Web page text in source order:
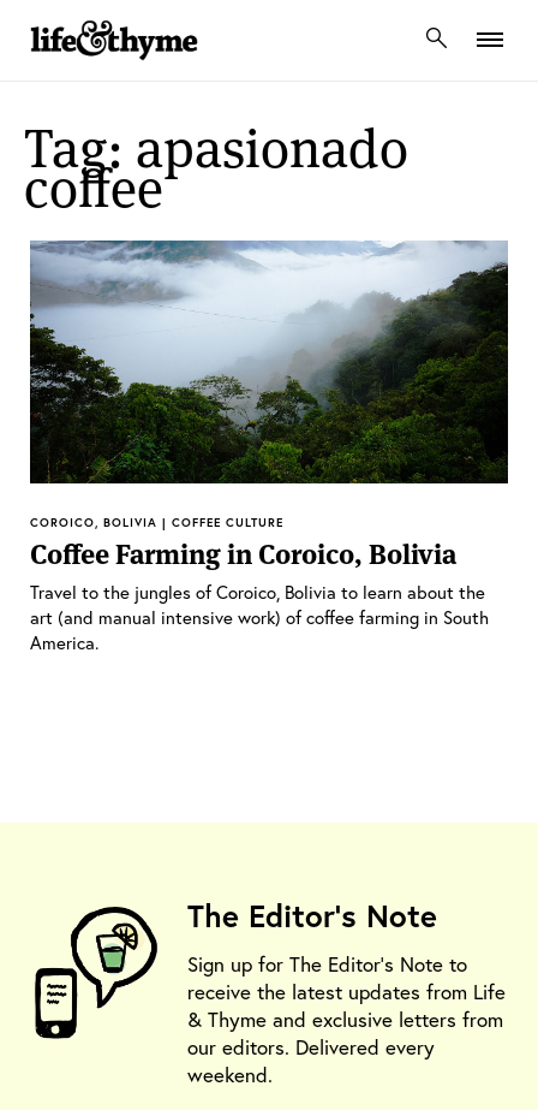
lifeandthyme
Tag: apasionado
coffee
COROICO, BOLIVIA | COFFEE CULTURE
Coffee Farming in Coroico, Bolivia
Travel to the jungles of Coroico, Bolivia to learn about the
art (and manual intensive work) of coffee farming in South
America.
The Editor's Note
Sign up for The Editor's Note to
receive the latest updates from Life
& Thyme and exclusive letters from
our editors. Delivered every
weekend.